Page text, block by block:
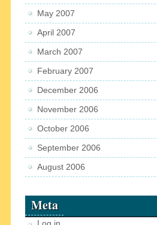
May 2007
April 2007
March 2007
February 2007
December 2006
November 2006
October 2006
September 2006
August 2006
Meta